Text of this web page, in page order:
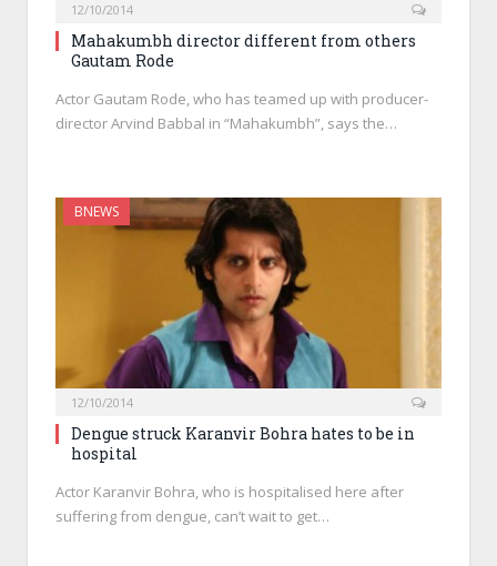
12/10/2014
Mahakumbh director different from others
Gautam Rode
Actor Gautam Rode, who has teamed up with producer-
director Arvind Babbal in “Mahakumbh”, says the…
BNEWS
12/10/2014
Dengue struck Karanvir Bohra hates to be in
hospital
Actor Karanvir Bohra, who is hospitalised here after
suffering from dengue, can’t wait to get…